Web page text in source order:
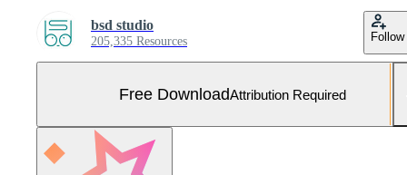
bsd studio
205,335 Resources Follow
Free DownloadAttribution Required